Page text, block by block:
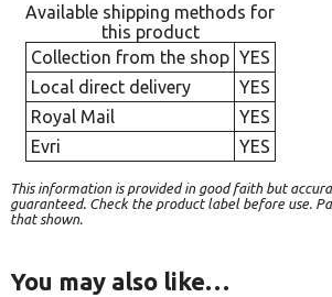
Available shipping methods for
this product
Collection from the shop YES
Local direct delivery
YES
Royal Mail
YES
Evri
YES
This information is provided in good faith but
guaranteed. Check the product label before use.
that shown.
You may also like…